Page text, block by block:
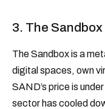
3. The
The Sandbox is a
digital spaces, own
SAND’s price is
sector has cooled